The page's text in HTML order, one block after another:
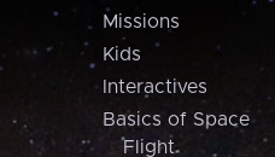
Missions
Kids
Interactives
Basics of Space
Flight